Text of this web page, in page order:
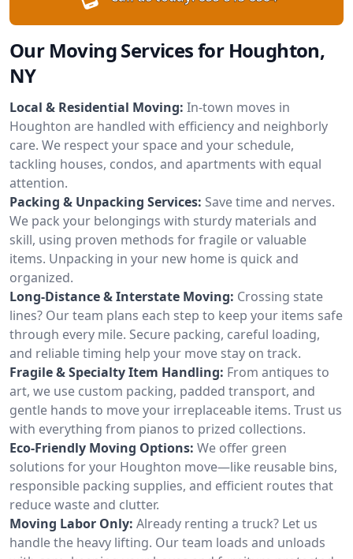
Our Moving Services for Houghton,
NY
Local & Residential Moving: In-town moves in
Houghton are handled with efficiency and neighborly
care. We respect your space and your schedule,
tackling houses, condos, and apartments with equal
attention.
Packing & Unpacking Services: Save time and nerves.
We pack your belongings with sturdy materials and
skill, using proven methods for fragile or valuable
items. Unpacking in your new home is quick and
organized.
Long-Distance & Interstate Moving: Crossing state
lines? Our team plans each step to keep your items safe
through every mile. Secure packing, careful loading,
and reliable timing help your move stay on track.
Fragile & Specialty Item Handling: From antiques to
art, we use custom packing, padded transport, and
gentle hands to move your irreplaceable items. Trust us
with everything from pianos to prized collections.
Eco-Friendly Moving Options: We offer green
solutions for your Houghton move—like reusable bins,
responsible packing supplies, and efficient routes that
reduce waste and clutter.
Moving Labor Only: Already renting a truck? Let us
handle the heavy lifting. Our team loads and unloads